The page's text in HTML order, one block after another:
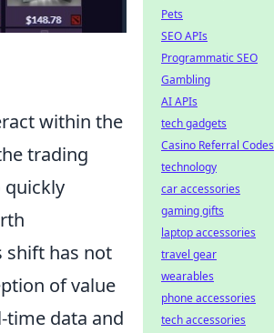
within the
trading
quickly
shift has not
of value
time data and
Pets
SEO APIs
Programmatic SEO
Gambling
AI APIs
tech gadgets
Casino Referral Codes
technology
car accessories
gaming gifts
laptop accessories
travel gear
wearables
phone accessories
tech accessories